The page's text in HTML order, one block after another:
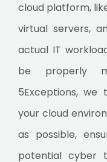
cloud platform,
virtual servers,
actual IT
be properly
5Exceptions,
your cloud
as possible,
potential cyber